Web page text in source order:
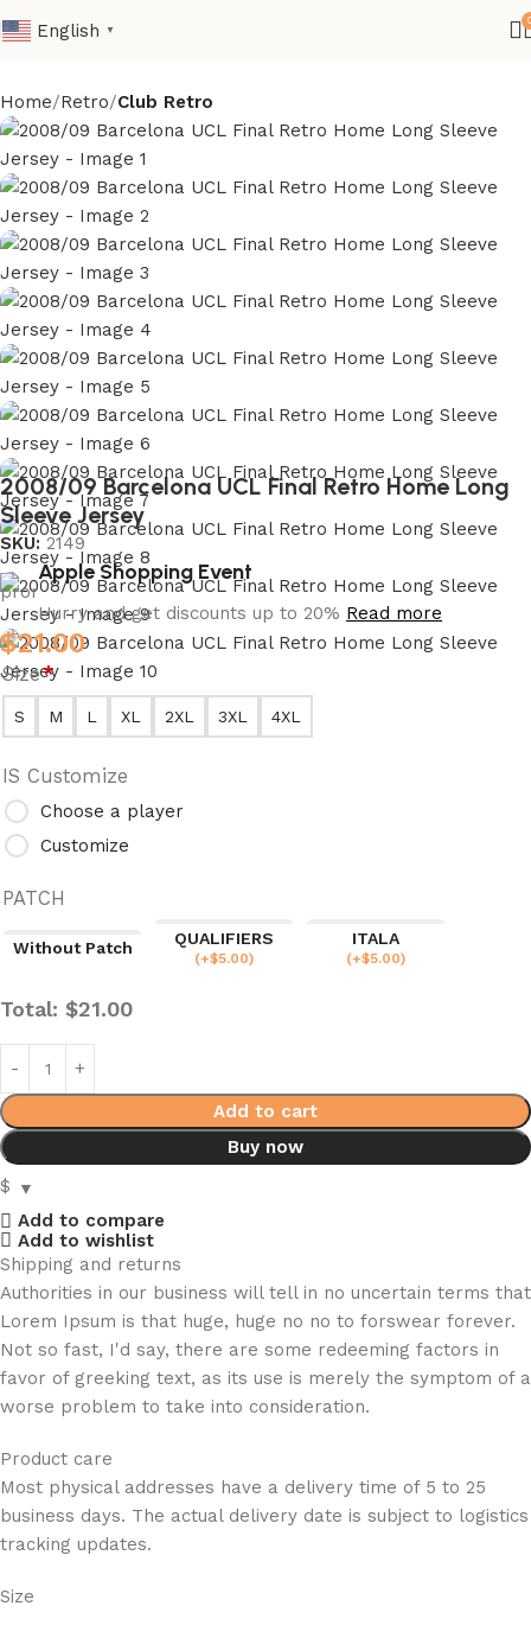
English ▼
Home Retro Club Retro
2008/09 Barcelona UCL Final Retro Home Long
Sleeve Jersey
SKU: 2149
Apple Shopping Event
Hurry and get discounts up to 20% Read more
$21.00
Size*
S M L XL 2XL 3XL 4XL
IS Customize
Choose a player
Customize
PATCH
Without Patch
QUALIFIERS
(+$5.00)
ITALA
(+$5.00)
Total: $21.00
Add to cart
Buy now
$
Add to compare
Add to wishlist
Shipping and returns
Authorities in our business will tell in no uncertain terms that
Lorem Ipsum is that huge, huge no no to forswear forever.
Not so fast, I'd say, there are some redeeming factors in
favor of greeking text, as its use is merely the symptom of a
worse problem to take into consideration.
Product care
Most physical addresses have a delivery time of 5 to 25
business days. The actual delivery date is subject to logistics
tracking updates.
Size